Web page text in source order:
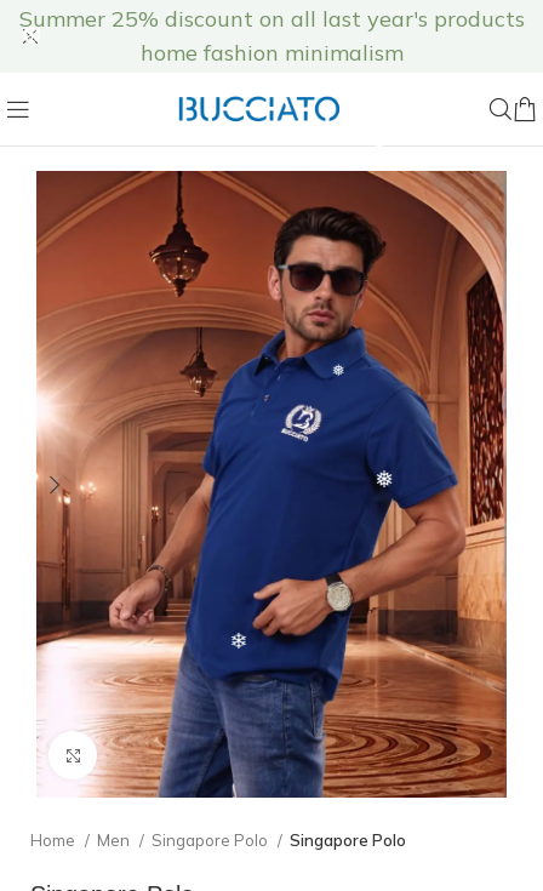
Click to enlarge
Home Men Singapore Polo Singapore Polo
Summer 25% discount on all last year's products
home fashion minimalism
❅
❆
❄